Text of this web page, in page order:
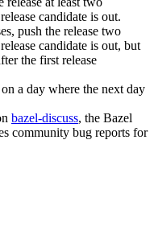
candidate is out.
push the release two
candidate is out, but
the first release
a day where the next day
bazel-discuss, the Bazel
community bug reports for